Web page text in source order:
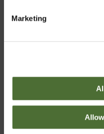
Marketing